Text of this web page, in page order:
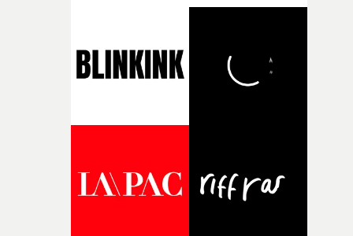
of shaping the world. Once those ideas started coming
together, it felt like the only way the film could
time, partly because it was able to stay so close to the
original feeling and emotion that inspired it."I’m